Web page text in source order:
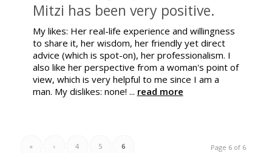
Mitzi has been very positive.
My likes: Her real-life experience and willingness
to share it, her wisdom, her friendly yet direct
advice (which is spot-on), her professionalism. I
also like her perspective from a woman's point of
view, which is very helpful to me since I am a
man. My dislikes: none! ... read more
Page 6 of 6
« ‹ 4 5 6